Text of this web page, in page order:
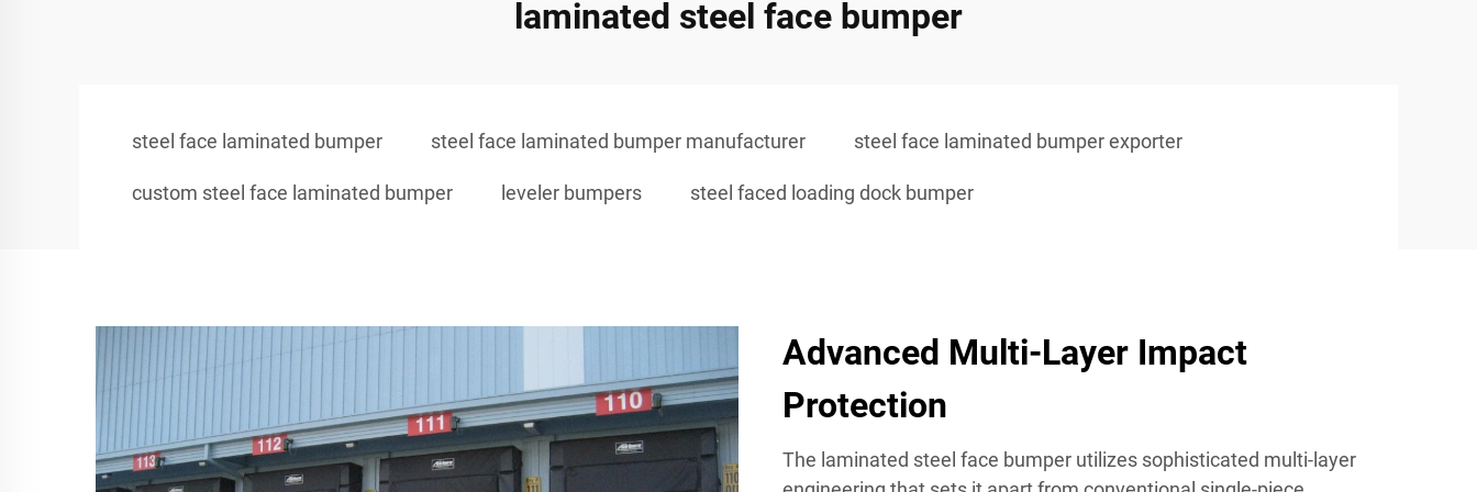
laminated steel face bumper
steel face laminated bumper steel face laminated bumper manufacturer steel face laminated bumper exporter
custom steel face laminated bumper leveler bumpers steel faced loading dock bumper
Advanced Multi-Layer Impact
Protection
The laminated steel face bumper utilizes sophisticated multi-layer